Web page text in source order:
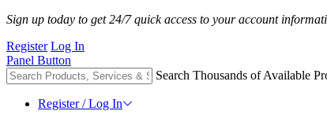
Sign up today to get 24/7 quick access to your account
Register Log In
Panel Button
Search Thousands of Available
Register / Log In